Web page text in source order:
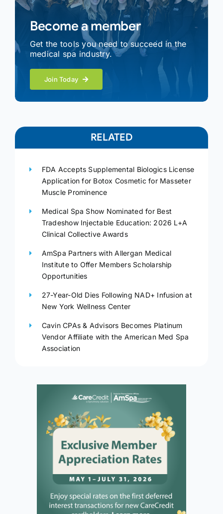
Become a member
Get the tools you need to succeed in the
medical spa industry.
Join Today
RELATED
FDA Accepts Supplemental Biologics License
Application for Botox Cosmetic for Masseter
Muscle Prominence
Medical Spa Show Nominated for Best
Tradeshow Injectable Education: 2026 L+A
Clinical Collective Awards
AmSpa Partners with Allergan Medical
Institute to Offer Members Scholarship
Opportunities
27-Year-Old Dies Following NAD+ Infusion at
New York Wellness Center
Cavin CPAs & Advisors Becomes Platinum
Vendor Affiliate with the American Med Spa
Association